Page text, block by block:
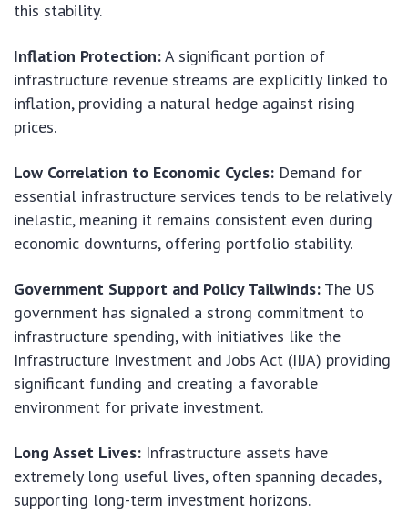
this stability.
Inflation Protection:A significant portion of
infrastructure revenue streams are explicitly linked to
inflation, providing a natural hedge against rising
prices.
Low Correlation to Economic Cycles: Demand for
essential infrastructure services tends to be relatively
inelastic, meaning it remains consistent even during
economic downturns, offering portfolio stability.
Government Support and Policy Tailwinds: The US
government has signaled a strong commitment to
infrastructure spending, with initiatives like the
Infrastructure Investment and Jobs Act (IIJA) providing
significant funding and creating a favorable
environment for private investment.
Long Asset Lives: Infrastructure assets have
extremely long useful lives, often spanning decades,
supporting long-term investment horizons.